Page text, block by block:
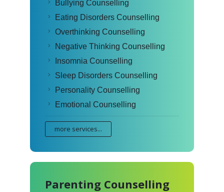
Bullying Counselling
Eating Disorders Counselling
Overthinking Counselling
Negative Thinking Counselling
Insomnia Counselling
Sleep Disorders Counselling
Personality Counselling
Emotional Counselling
more services...
Parenting Counselling